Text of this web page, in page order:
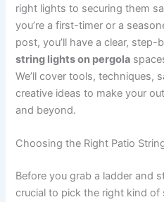
right lights to securing them
you’re a first-timer or a
post, you’ll have a clear,
string lights on pergola
We’ll cover tools, techniques,
creative ideas to make your
and beyond.
Choosing the Right Patio
Before you grab a ladder and
crucial to pick the right kind